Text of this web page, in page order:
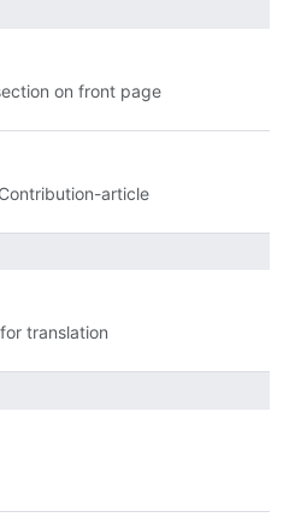
on front page
article
translation